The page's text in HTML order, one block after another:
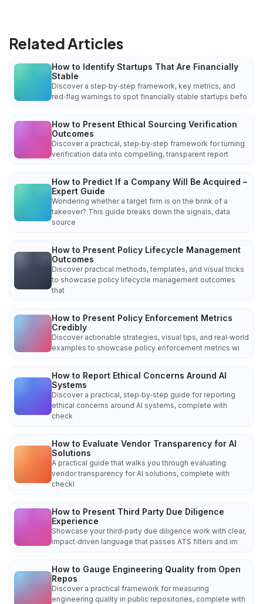
Related Articles
How to Identify Startups That Are Financially
Stable
Discover a step‑by‑step framework, key metrics, and
red‑flag warnings to spot financially stable startups befo
How to Present Ethical Sourcing Verification
Outcomes
Discover a practical, step‑by‑step framework for turning
verification data into compelling, transparent report
How to Predict If a Company Will Be Acquired –
Expert Guide
Wondering whether a target firm is on the brink of a
takeover? This guide breaks down the signals, data
source
How to Present Policy Lifecycle Management
Outcomes
Discover practical methods, templates, and visual tricks
to showcase policy lifecycle management outcomes
that
How to Present Policy Enforcement Metrics
Credibly
Discover actionable strategies, visual tips, and real‑world
examples to showcase policy enforcement metrics wi
How to Report Ethical Concerns Around AI
Systems
Discover a practical, step‑by‑step guide for reporting
ethical concerns around AI systems, complete with
check
How to Evaluate Vendor Transparency for AI
Solutions
A practical guide that walks you through evaluating
vendor transparency for AI solutions, complete with
checkl
How to Present Third Party Due Diligence
Experience
Showcase your third‑party due diligence work with clear,
impact‑driven language that passes ATS filters and im
How to Gauge Engineering Quality from Open
Repos
Discover a practical framework for measuring
engineering quality in public repositories, complete with